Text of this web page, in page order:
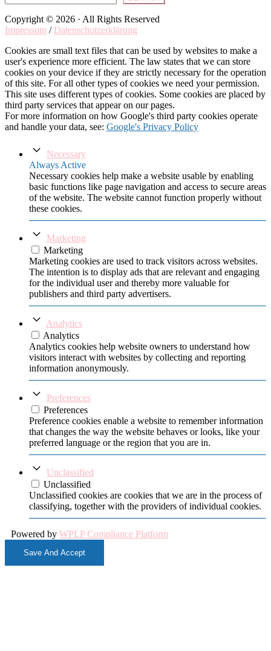
Copyright © 2026 · All Rights Reserved
Impressum / Datenschutzerklärung
Cookies are small text files that can be used by websites to make a
user's experience more efficient. The law states that we can store
cookies on your device if they are strictly necessary for the operation
of this site. For all other types of cookies we need your permission.
This site uses different types of cookies. Some cookies are placed by
third party services that appear on our pages.
For more information on how Google's third party cookies operate
and handle your data, see: Google's Privacy Policy
Necessary
Always Active
Necessary cookies help make a website usable by enabling
basic functions like page navigation and access to secure areas
of the website. The website cannot function properly without
these cookies.
Marketing
Marketing
Marketing cookies are used to track visitors across websites.
The intention is to display ads that are relevant and engaging
for the individual user and thereby more valuable for
publishers and third party advertisers.
Analytics
Analytics
Analytics cookies help website owners to understand how
visitors interact with websites by collecting and reporting
information anonymously.
Preferences
Preferences
Preference cookies enable a website to remember information
that changes the way the website behaves or looks, like your
preferred language or the region that you are in.
Unclassified
Unclassified
Unclassified cookies are cookies that we are in the process of
classifying, together with the providers of individual cookies.
Powered by WPLP Compliance Platform
Save And Accept